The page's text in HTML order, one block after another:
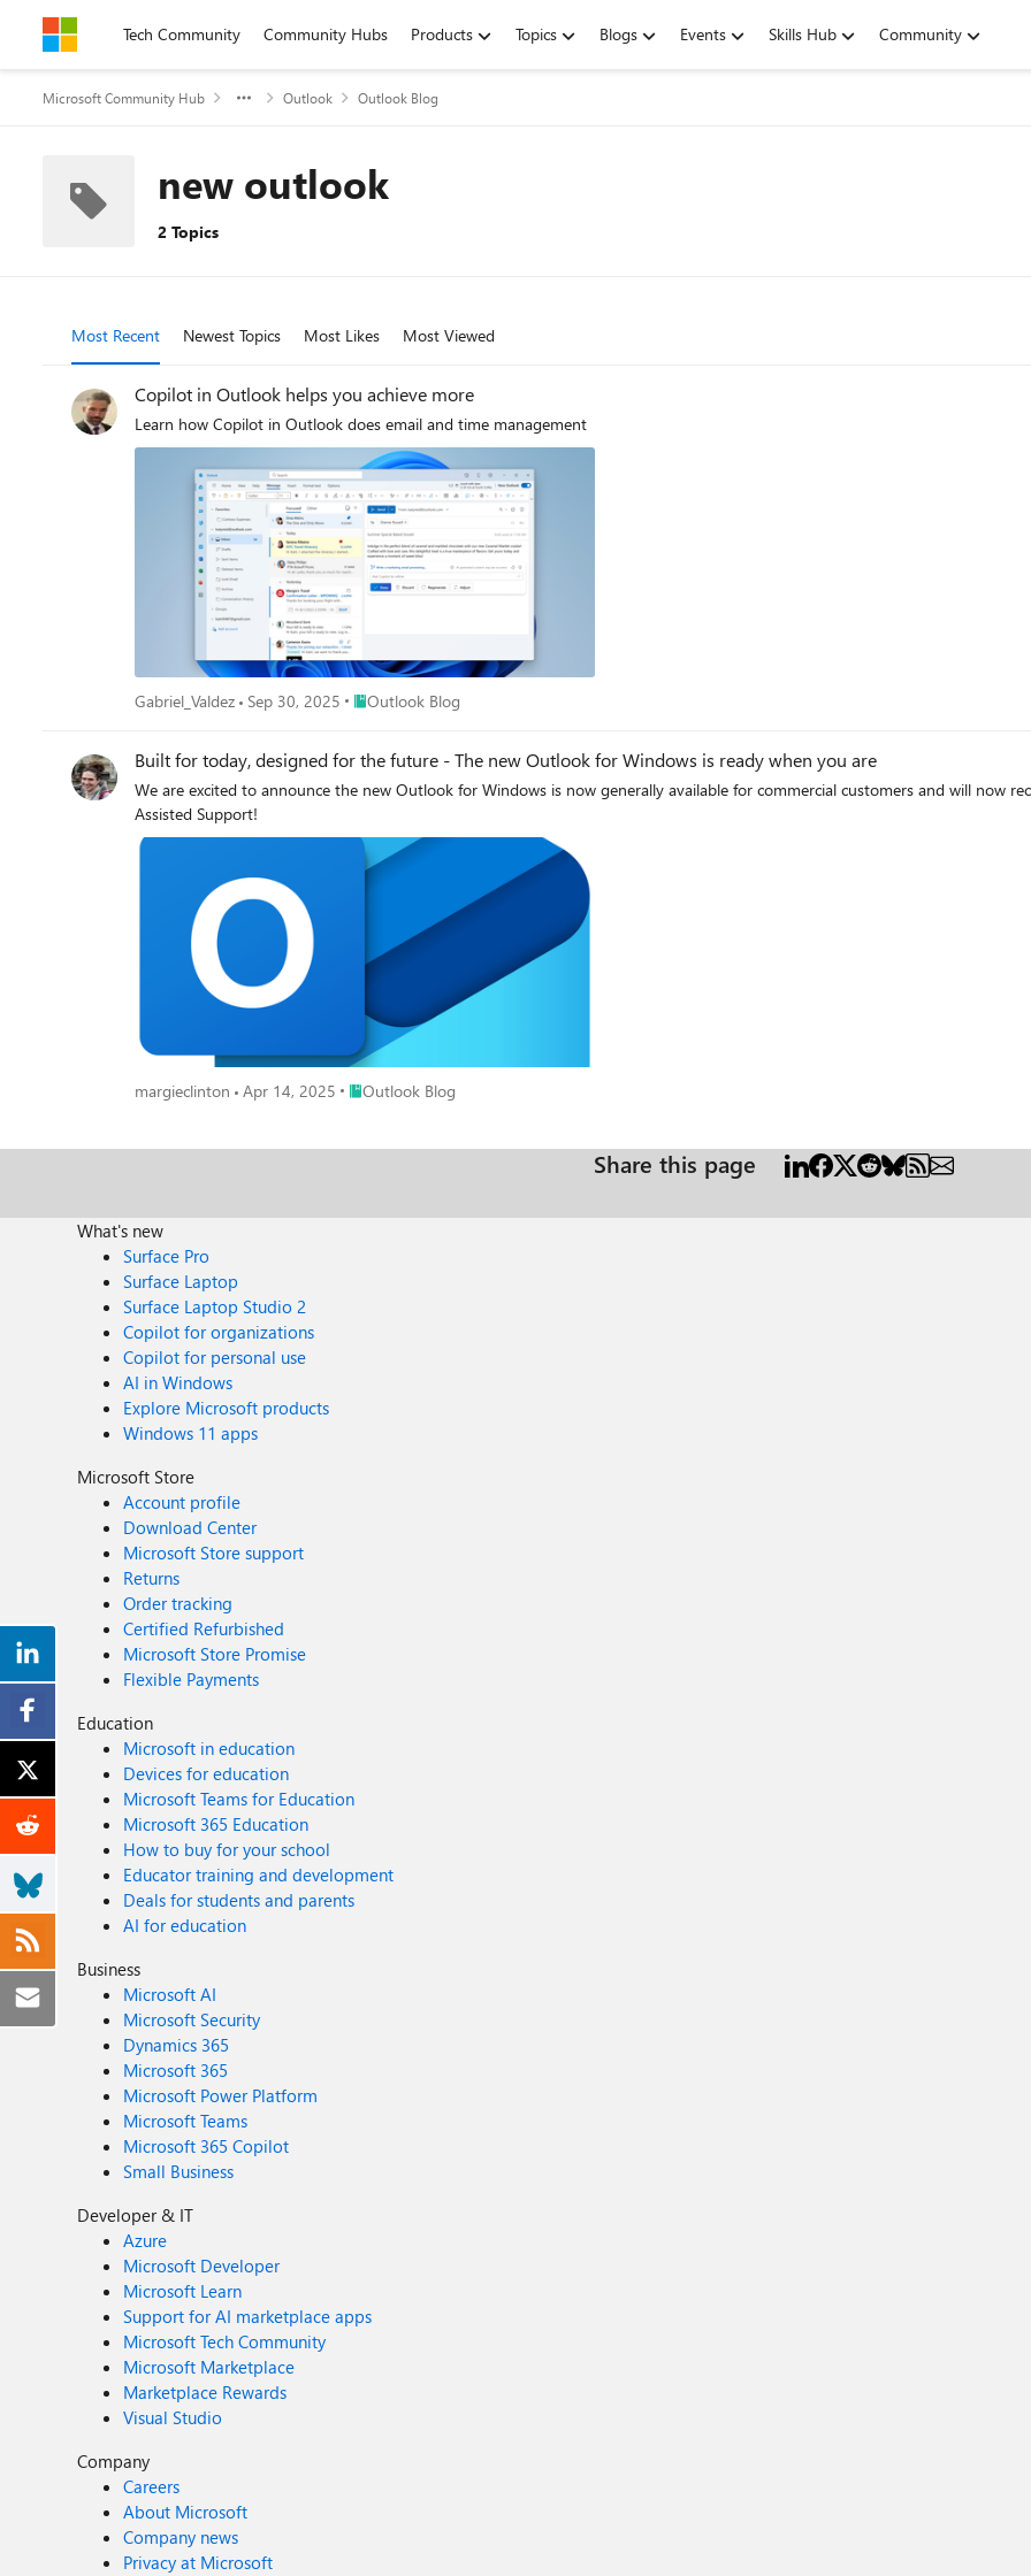
Skip to contentTech Community Community Hubs Products Topics Blogs Events Skills Hub Community
Microsoft Community Hub Outlook Outlook Blog
new outlook
2 Topics
Most Recent Newest Topics Most Likes Most Viewed
Copilot in Outlook helps you achieve more
Learn how Copilot in Outlook does email and time management
Gabriel_Valdez Sep 30, 2025 Place Outlook Blog
Outlook Blog
Built for today, designed for the future - The new Outlook for Windows is ready when you are
We are excited to announce the new Outlook for Windows is now generally available for commercial customers and will now
Assisted Support!
margieclinton Apr 14, 2025 Place Outlook Blog
Outlook Blog
Share this page
What's new
Surface Pro
Surface Laptop
Surface Laptop Studio 2
Copilot for organizations
Copilot for personal use
AI in Windows
Explore Microsoft products
Windows 11 apps
Microsoft Store
Account profile
Download Center
Microsoft Store support
Returns
Order tracking
Certified Refurbished
Microsoft Store Promise
Flexible Payments
Education
Microsoft in education
Devices for education
Microsoft Teams for Education
Microsoft 365 Education
How to buy for your school
Educator training and development
Deals for students and parents
AI for education
Business
Microsoft AI
Microsoft Security
Dynamics 365
Microsoft 365
Microsoft Power Platform
Microsoft Teams
Microsoft 365 Copilot
Small Business
Developer & IT
Azure
Microsoft Developer
Microsoft Learn
Support for AI marketplace apps
Microsoft Tech Community
Microsoft Marketplace
Marketplace Rewards
Visual Studio
Company
Careers
About Microsoft
Company news
Privacy at Microsoft